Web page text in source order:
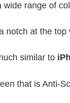
wide range of
notch at the
similar to
that is Anti-